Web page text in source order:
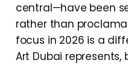
central—have been
rather than
focus in 2026 is a
Art Dubai